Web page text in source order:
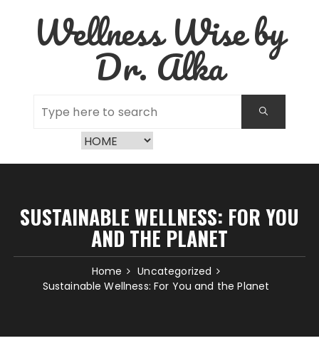
contentWellness Wise by
Dr. Alka
SUSTAINABLE WELLNESS: FOR YOU
AND THE PLANET
Home
Uncategorized
Sustainable Wellness: For You and the Planet